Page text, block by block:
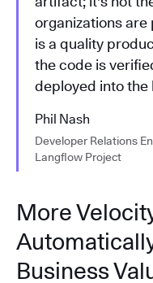
organizations are
is a quality
the code is
deployed into the
Phil Nash
Developer Relations
Langflow Project
More
Business